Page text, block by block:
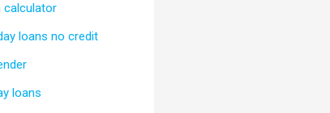
calculator
loans no credit
loans